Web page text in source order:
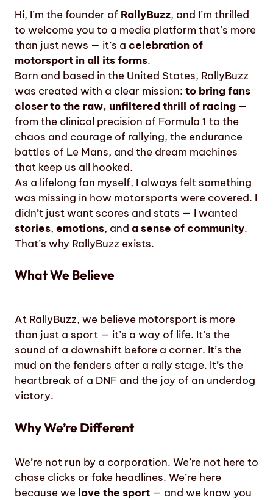
Hi, I’m the founder of RallyBuzz, and I’m thrilled
to welcome you to a media platform that’s more
than just news — it’s a celebration of
motorsport in all its forms.
Born and based in the United States, RallyBuzz
was created with a clear mission: to bring fans
closer to the raw, unfiltered thrill of racing —
from the clinical precision of Formula 1 to the
chaos and courage of rallying, the endurance
battles of Le Mans, and the dream machines
that keep us all hooked.
As a lifelong fan myself, I always felt something
was missing in how motorsports were covered. I
didn’t just want scores and stats — I wanted
stories, emotions, and a sense of community.
That’s why RallyBuzz exists.
What We Believe
At RallyBuzz, we believe motorsport is more
than just a sport — it’s a way of life. It’s the
sound of a downshift before a corner. It’s the
mud on the fenders after a rally stage. It’s the
heartbreak of a DNF and the joy of an underdog
victory.
Why We’re Different
We’re not run by a corporation. We’re not here to
chase clicks or fake headlines. We’re here
because we love the sport — and we know you